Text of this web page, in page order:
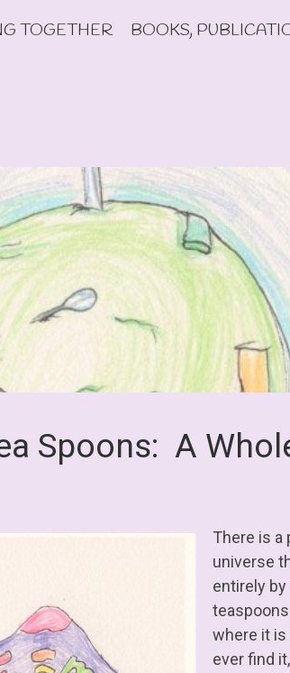
TOGETHER BOOKS,
Spoons: A
There is a
universe
entirely
teaspoons
where it is
ever find